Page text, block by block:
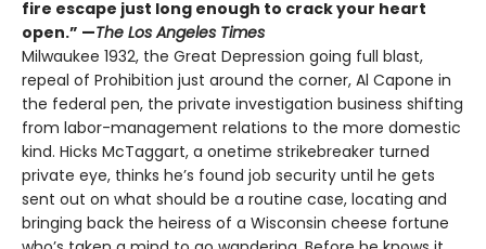
fire escape just long enough to crack your heart
open.” —The Los Angeles Times
Milwaukee 1932, the Great Depression going full blast,
repeal of Prohibition just around the corner, Al Capone in
the federal pen, the private investigation business shifting
from labor-management relations to the more domestic
kind. Hicks McTaggart, a onetime strikebreaker turned
private eye, thinks he’s found job security until he gets
sent out on what should be a routine case, locating and
bringing back the heiress of a Wisconsin cheese fortune